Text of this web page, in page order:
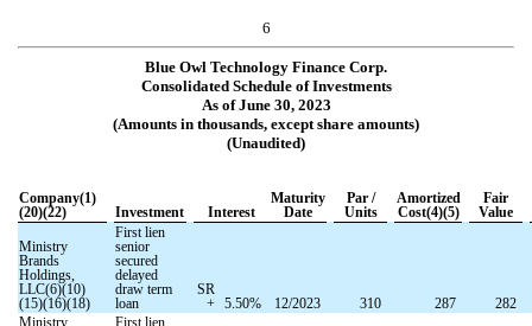
6
Blue Owl Technology Finance Corp.
Consolidated Schedule of Investments
As of June 30, 2023
(Amounts in thousands, except share amounts)
(Unaudited)
Company(1)
(20)(22)
Investment Interest
Maturity
Date
Par /
Units
Amortized
Cost(4)(5)
Fair
Value
Ministry
Brands
Holdings,
LLC(6)(10)
(15)(16)(18)
First lien
senior
secured
delayed
draw term
loan
SR
+
5.50% 12/2023 310 287
282